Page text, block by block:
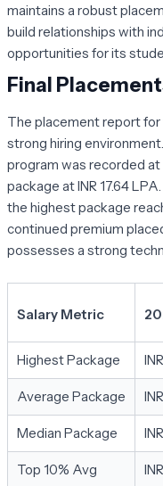
maintains a robust
build relationships with
opportunities for its
Final
The placement report
strong hiring
program was recorded at
package at INR 17.64
the highest package
continued premium
possesses a strong
Salary Metric
Highest Package
Average Package
Median Package
Top 10% Avg